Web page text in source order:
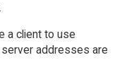
a client to use
addresses are